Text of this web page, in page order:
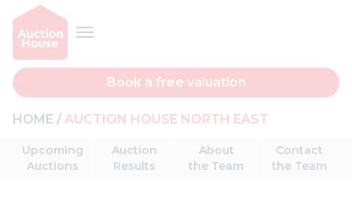
Book a free valuation
HOME AUCTION HOUSE NORTH EAST
Upcoming
Auctions
Auction
Results
About
the Team
Contact
the Team